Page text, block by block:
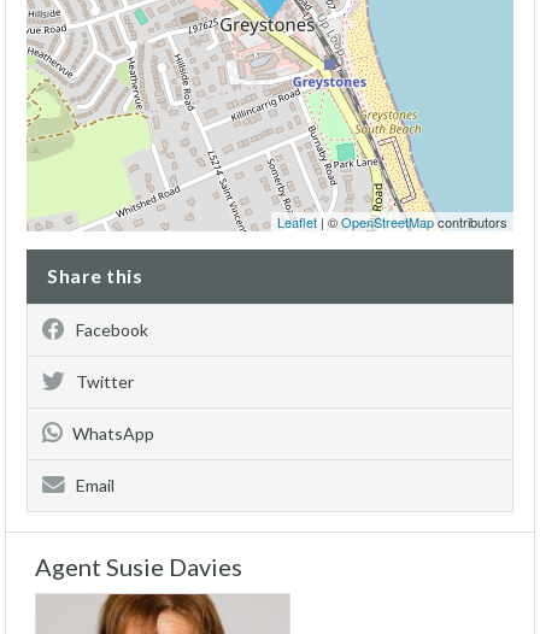
Leaflet | ©OpenStreetMapcontributors
Share this
Facebook
Twitter
WhatsApp
Email
Agent Susie Davies